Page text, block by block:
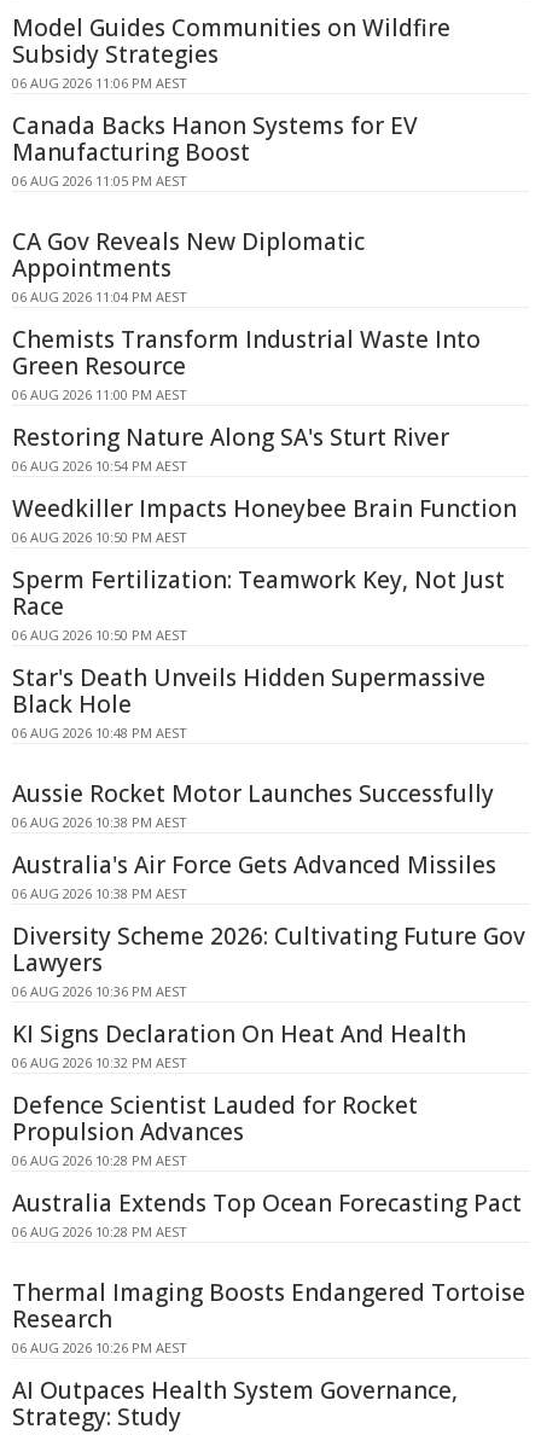
Model Guides Communities on Wildfire
Subsidy Strategies
06 AUG 2026 11:06 PM AEST
Canada Backs Hanon Systems for EV
Manufacturing Boost
06 AUG 2026 11:05 PM AEST
CA Gov Reveals New Diplomatic
Appointments
06 AUG 2026 11:04 PM AEST
Chemists Transform Industrial Waste Into
Green Resource
06 AUG 2026 11:00 PM AEST
Restoring Nature Along SA's Sturt River
06 AUG 2026 10:54 PM AEST
Weedkiller Impacts Honeybee Brain Function
06 AUG 2026 10:50 PM AEST
Sperm Fertilization: Teamwork Key, Not Just
Race
06 AUG 2026 10:50 PM AEST
Star's Death Unveils Hidden Supermassive
Black Hole
06 AUG 2026 10:48 PM AEST
Aussie Rocket Motor Launches Successfully
06 AUG 2026 10:38 PM AEST
Australia's Air Force Gets Advanced Missiles
06 AUG 2026 10:38 PM AEST
Diversity Scheme 2026: Cultivating Future Gov
Lawyers
06 AUG 2026 10:36 PM AEST
KI Signs Declaration On Heat And Health
06 AUG 2026 10:32 PM AEST
Defence Scientist Lauded for Rocket
Propulsion Advances
06 AUG 2026 10:28 PM AEST
Australia Extends Top Ocean Forecasting Pact
06 AUG 2026 10:28 PM AEST
Thermal Imaging Boosts Endangered Tortoise
Research
06 AUG 2026 10:26 PM AEST
AI Outpaces Health System Governance,
Strategy: Study